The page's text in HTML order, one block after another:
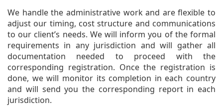
We handle the administrative work and are flexible to
adjust our timing, cost structure and communications
to our client’s needs. We will inform you of the formal
requirements in any jurisdiction and will gather all
documentation needed to proceed with the
corresponding registration. Once the registration is
done, we will monitor its completion in each country
and will send you the corresponding report in each
jurisdiction.